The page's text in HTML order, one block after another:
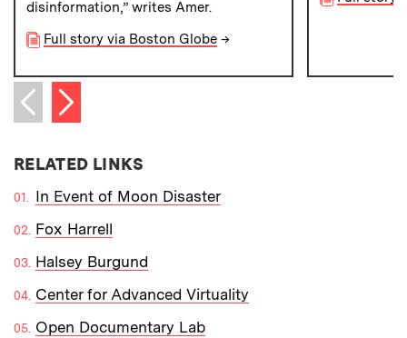
disinformation,” writes Amer.
Full story via Boston Globe →
Previous item
Next item
RELATED LINKS
In Event of Moon Disaster
Fox Harrell
Halsey Burgund
Center for Advanced Virtuality
Open Documentary Lab